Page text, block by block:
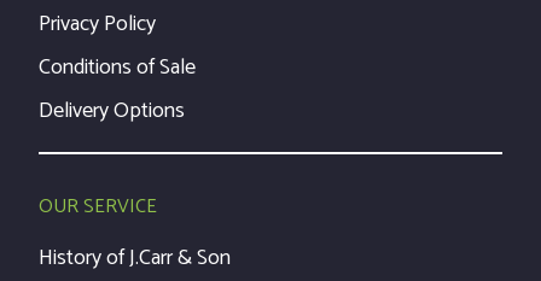
Privacy Policy
Conditions of Sale
Delivery Options
OUR SERVICE
History of J.Carr & Son